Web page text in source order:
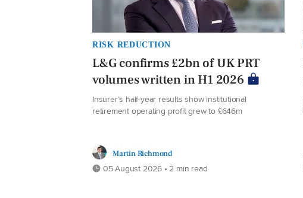
RISK REDUCTION
L&G confirms £2bn of UK PRT
volumes written in H1 2026
Insurer’s half-year results show institutional
retirement operating profit grew to £646m
Martin Richmond
05 August 2026 • 2 min read